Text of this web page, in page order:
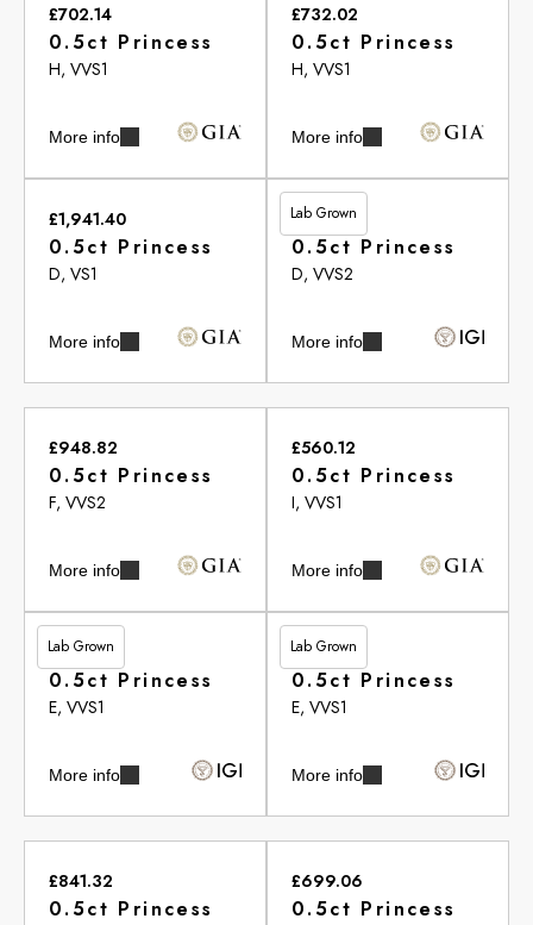
£702.14
0.5ct Princess
H, VVS1
More info
£732.02
0.5ct Princess
H, VVS1
More info
£1,941.40
0.5ct Princess
D, VS1
More info
Lab Grown
£455.05
0.5ct Princess
D, VVS2
More info
£948.82
0.5ct Princess
F, VVS2
More info
£560.12
0.5ct Princess
I, VVS1
More info
Lab Grown
£513.20
0.5ct Princess
E, VVS1
More info
Lab Grown
£513.20
0.5ct Princess
E, VVS1
More info
£841.32
0.5ct Princess
£699.06
0.5ct Princess